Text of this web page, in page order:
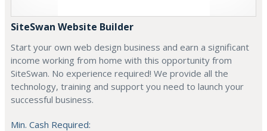
SiteSwan Website Builder
Start your own web design business and earn a significant
income working from home with this opportunity from
SiteSwan. No experience required! We provide all the
technology, training and support you need to launch your
successful business.
Min. Cash Required: